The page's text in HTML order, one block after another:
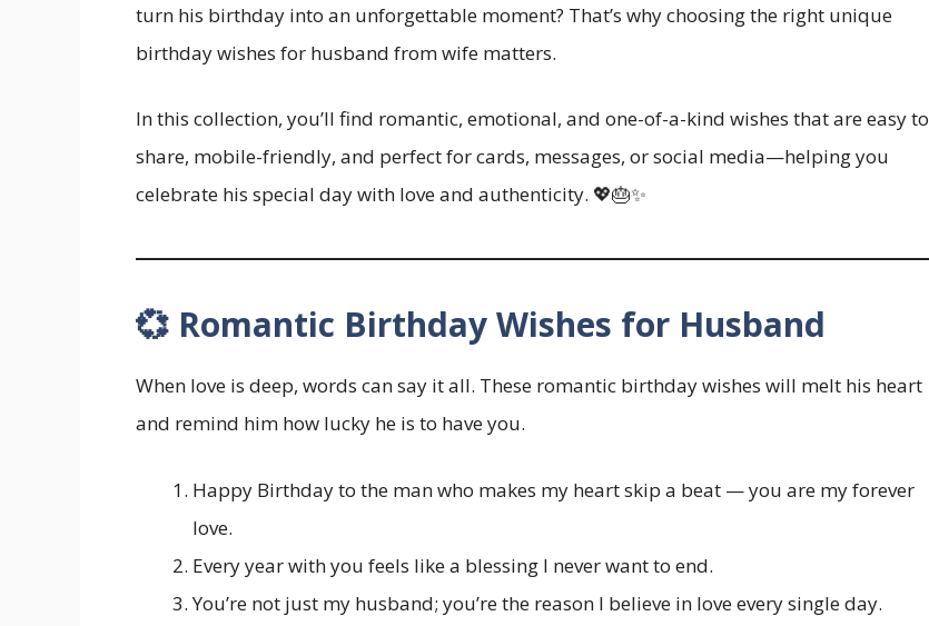
turn his birthday into an unforgettable moment? That’s why choosing the right unique
birthday wishes for husband from wife matters.
In this collection, you’ll find romantic, emotional, and one-of-a-kind wishes that are easy to
share, mobile-friendly, and perfect for cards, messages, or social media—helping you
celebrate his special day with love and authenticity. 💖🎂✨
💞 Romantic Birthday Wishes for Husband
When love is deep, words can say it all. These romantic birthday wishes will melt his heart
and remind him how lucky he is to have you.
Happy Birthday to the man who makes my heart skip a beat — you are my forever
love.
Every year with you feels like a blessing I never want to end.
You’re not just my husband; you’re the reason I believe in love every single day.